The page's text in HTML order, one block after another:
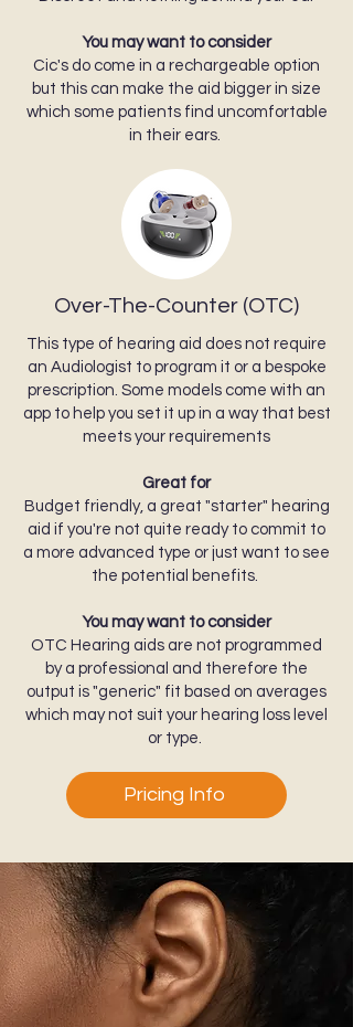
You may want to consider
Cic's do come in a rechargeable option
but this can make the aid bigger in size
which some patients find uncomfortable
in their ears.
Over-The-Counter (OTC)
This type of hearing aid does not require
an Audiologist to program it or a bespoke
prescription. Some models come with an
app to help you set it up in a way that best
meets your requirements
Great for
Budget friendly, a great "starter" hearing
aid if you're not quite ready to commit to
a more advanced type or just want to see
the potential benefits.
You may want to consider
OTC Hearing aids are not programmed
by a professional and therefore the
output is "generic" fit based on averages
which may not suit your hearing loss level
or type.
Pricing Info